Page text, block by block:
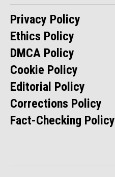
Privacy Policy
Ethics Policy
DMCA Policy
Cookie Policy
Editorial Policy
Corrections Policy
Fact-Checking Policy